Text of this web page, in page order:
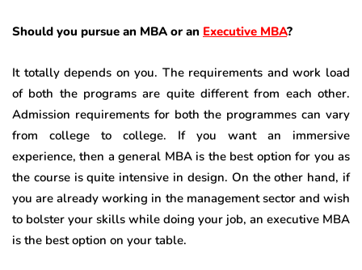
Should you pursue an MBA or an Executive MBA?
It totally depends on you. The requirements and work load
of both the programs are quite different from each other.
Admission requirements for both the programmes can vary
from college to college. If you want an immersive
experience, then a general MBA is the best option for you as
the course is quite intensive in design. On the other hand, if
you are already working in the management sector and wish
to bolster your skills while doing your job, an executive MBA
is the best option on your table.